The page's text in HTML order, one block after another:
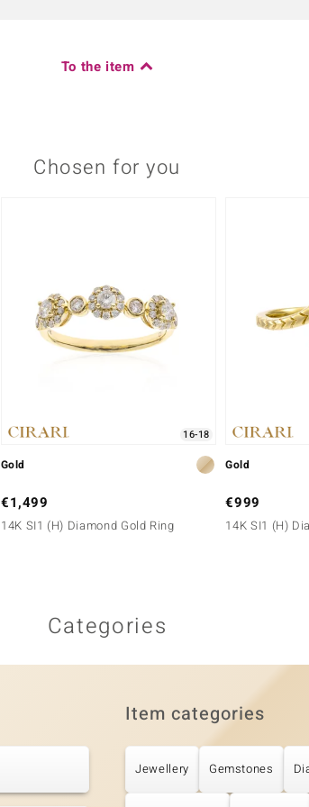
To the item
Chosen for you
16-18
Gold
€1,499
14K SI1 (H) Diamond Gold Ring
Gold
€999
14K SI1 (H)
Categories
Item categories
Jewellery Gemstones